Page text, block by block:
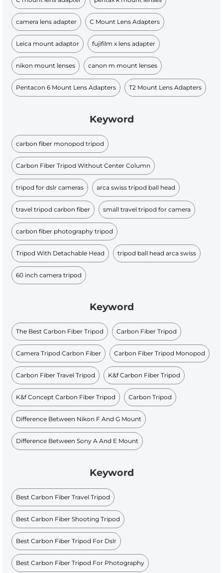
camera lens adapter C Mount Lens Adapters
Leica mount adaptor fujifilm x lens adapter
nikon mount lenses canon m mount lenses
Pentacon 6 Mount Lens Adapters T2 Mount Lens Adapters
Keyword
carbon fiber monopod tripod
Carbon Fiber Tripod Without Center Column
tripod for dslr cameras arca swiss tripod ball head
travel tripod carbon fiber small travel tripod for camera
carbon fiber photography tripod
Tripod With Detachable Head tripod ball head arca swiss
60 inch camera tripod
Keyword
The Best Carbon Fiber Tripod Carbon Fiber Tripod
Camera Tripod Carbon Fiber Carbon Fiber Tripod Monopod
Carbon Fiber Travel Tripod K&f Carbon Fiber Tripod
K&f Concept Carbon Fiber Tripod Carbon Tripod
Difference Between Nikon F And G Mount
Difference Between Sony A And E Mount
Keyword
Best Carbon Fiber Travel Tripod
Best Carbon Fiber Shooting Tripod
Best Carbon Fiber Tripod For Dslr
Best Carbon Fiber Tripod For Photography